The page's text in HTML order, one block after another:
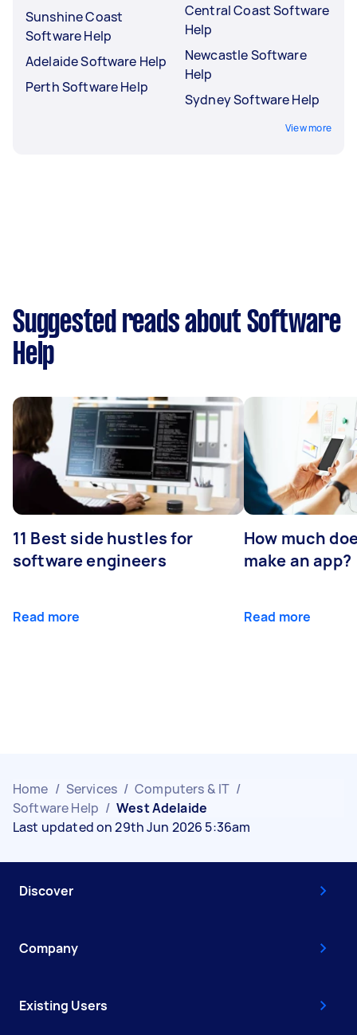
Sunshine Coast
Software Help
Adelaide Software Help
Perth Software Help
Central Coast Software
Help
Newcastle Software
Help
Sydney Software Help
View more
Suggested reads about Software
Help
11 Best side hustles for
software engineers
Read more
How much
make an app?
Read more
Home / Services / Computers & IT /
Software Help / West Adelaide
Last updated on 29th Jun 2026 5:36am
Discover
Company
Existing Users